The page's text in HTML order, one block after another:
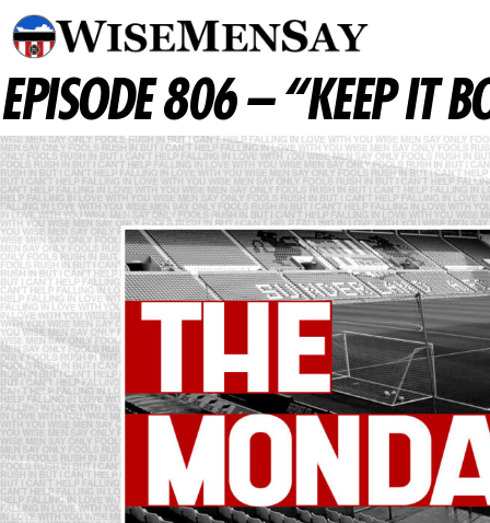
EPISODE 806 – “KEEP IT